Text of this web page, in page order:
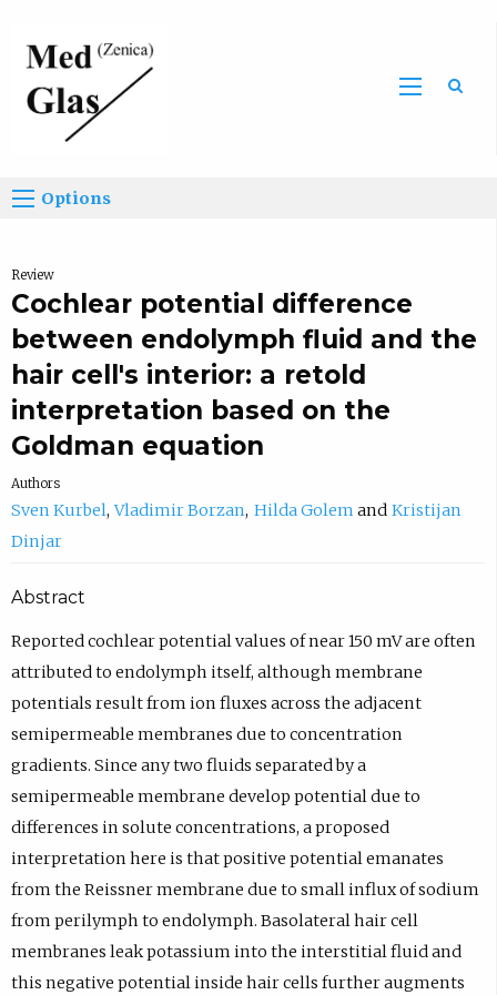
Options
Review
Cochlear potential difference
between endolymph fluid and the
hair cell's interior: a retold
interpretation based on the
Goldman equation
Authors
Sven Kurbel Vladimir Borzan Hilda Golem
Kristijan
Dinjar
Abstract
Reported cochlear potential values of near 150 mV are often
attributed to endolymph itself, although membrane
potentials result from ion fluxes across the adjacent
semipermeable membranes due to concentration
gradients. Since any two fluids separated by a
semipermeable membrane develop potential due to
differences in solute concentrations, a proposed
interpretation here is that positive potential emanates
from the Reissner membrane due to small influx of sodium
from perilymph to endolymph. Basolateral hair cell
membranes leak potassium into the interstitial fluid and
this negative potential inside hair cells further augments